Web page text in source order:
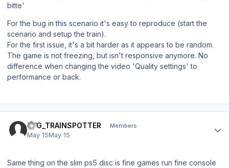
bitte'
For the bug in this scenario it's easy to reproduce (start the
scenario and setup the train).
For the first issue, it's a bit harder as it appears to be random.
The game is not freezing, but isn't responsive anymore. No
difference when changing the video 'Quality settings' to
performance or back.
BVG_TRAINSPOTTER Members
May 15May 15
Same thing on the slim ps5 disc is fine games run fine console